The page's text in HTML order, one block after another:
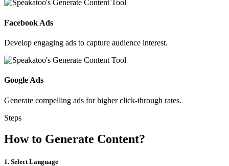
Facebook Ads
Develop engaging ads to capture audience interest.
Google Ads
Generate compelling ads for higher click-through rates.
Steps
How to Generate Content?
1. Select Language